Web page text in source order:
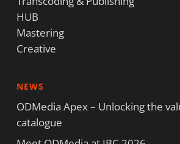
HUB
Mastering
Creative
NEWS
ODMedia Apex – Unlocking the
catalogue